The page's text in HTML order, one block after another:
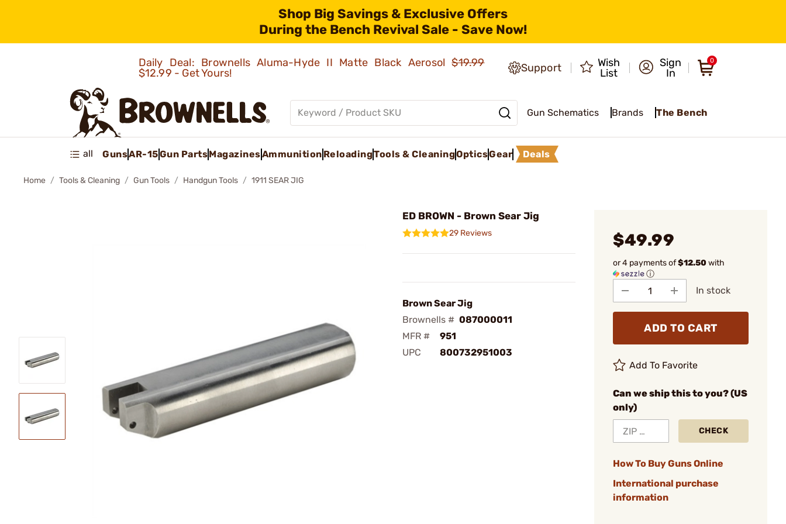
Shop Big Savings & Exclusive Offers
During the Bench Revival Sale - Save Now!
Daily Deal: Brownells Aluma-Hyde II Matte Black Aerosol$19.99
$12.99 - Get Yours!
Support
Wish
List
Sign
In
0
Gun Schematics Brands The Bench
all GunsAR-15Gun PartsMagazinesAmmunition ReloadingTools & CleaningOpticsGear Deals
Home Tools & Cleaning Gun Tools Handgun Tools 1911 SEAR JIG
ED BROWN - Brown Sear Jig
29 Reviews
Brown Sear Jig
Brownells # 087000011
MFR #
951
UPC
800732951003
$49.99
or 4 payments of$12.50with
ⓘ
In stock
ADD TO CART
Add To Favorite
Can we ship this to you? (US
only)
CHECK
How To Buy Guns Online
International purchase
information